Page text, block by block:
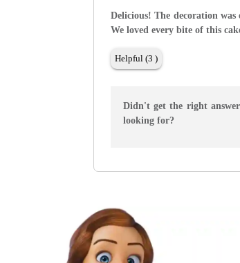
Delicious! The decoration
We loved every bite of this
Helpful (3 )
Didn't get the right
looking for?